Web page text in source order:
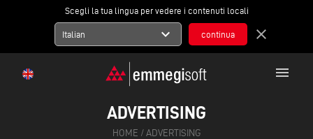
Scegli la tua lingua per vedere i contenuti locali
Italian expand_more close
menu
ADVERTISING
HOME / ADVERTISING